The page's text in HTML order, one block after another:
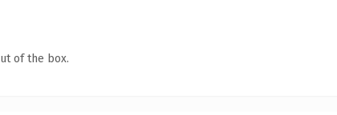
of the box.